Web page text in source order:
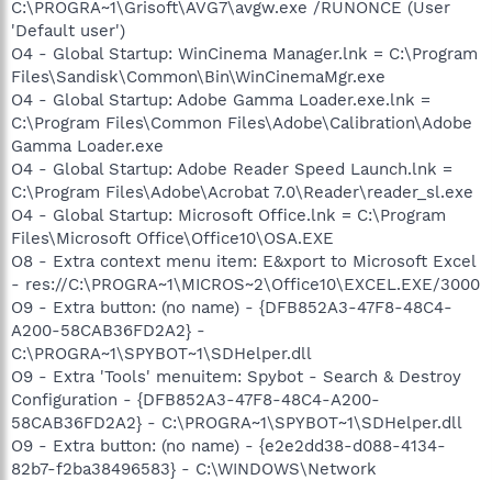
C:\PROGRA~1\Grisoft\AVG7\avgw.exe /RUNONCE (User
'Default user')
O4 - Global Startup: WinCinema Manager.lnk = C:\Program
Files\Sandisk\Common\Bin\WinCinemaMgr.exe
O4 - Global Startup: Adobe Gamma Loader.exe.lnk =
C:\Program Files\Common Files\Adobe\Calibration\Adobe
Gamma Loader.exe
O4 - Global Startup: Adobe Reader Speed Launch.lnk =
C:\Program Files\Adobe\Acrobat 7.0\Reader\reader_sl.exe
O4 - Global Startup: Microsoft Office.lnk = C:\Program
Files\Microsoft Office\Office10\OSA.EXE
O8 - Extra context menu item: E&xport to Microsoft Excel
- res://C:\PROGRA~1\MICROS~2\Office10\EXCEL.EXE/3000
O9 - Extra button: (no name) - {DFB852A3-47F8-48C4-
A200-58CAB36FD2A2} -
C:\PROGRA~1\SPYBOT~1\SDHelper.dll
O9 - Extra 'Tools' menuitem: Spybot - Search & Destroy
Configuration - {DFB852A3-47F8-48C4-A200-
58CAB36FD2A2} - C:\PROGRA~1\SPYBOT~1\SDHelper.dll
O9 - Extra button: (no name) - {e2e2dd38-d088-4134-
82b7-f2ba38496583} - C:\WINDOWS\Network